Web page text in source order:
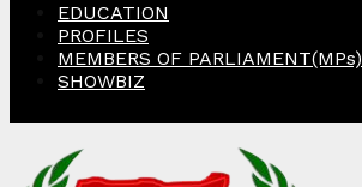
EDUCATION
PROFILES
MEMBERS OF PARLIAMENT(MPs)
SHOWBIZ